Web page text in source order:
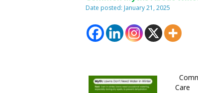
Date posted: January 21, 2025
Care